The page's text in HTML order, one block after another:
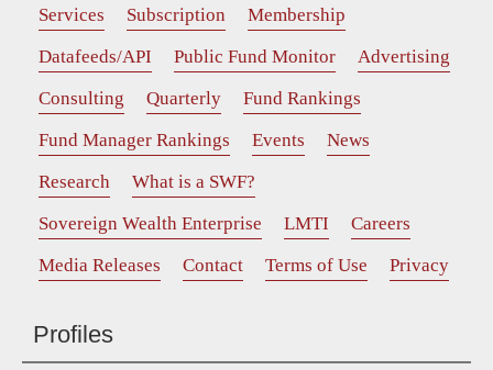
Services Subscription
Membership
Datafeeds/API
Public Fund Monitor
Advertising
Consulting
Quarterly
Fund Rankings
Fund Manager Rankings
Events
News
Research
What is a SWF?
Sovereign Wealth Enterprise
LMTI
Careers
Media Releases
Contact Terms of Use Privacy
Profiles